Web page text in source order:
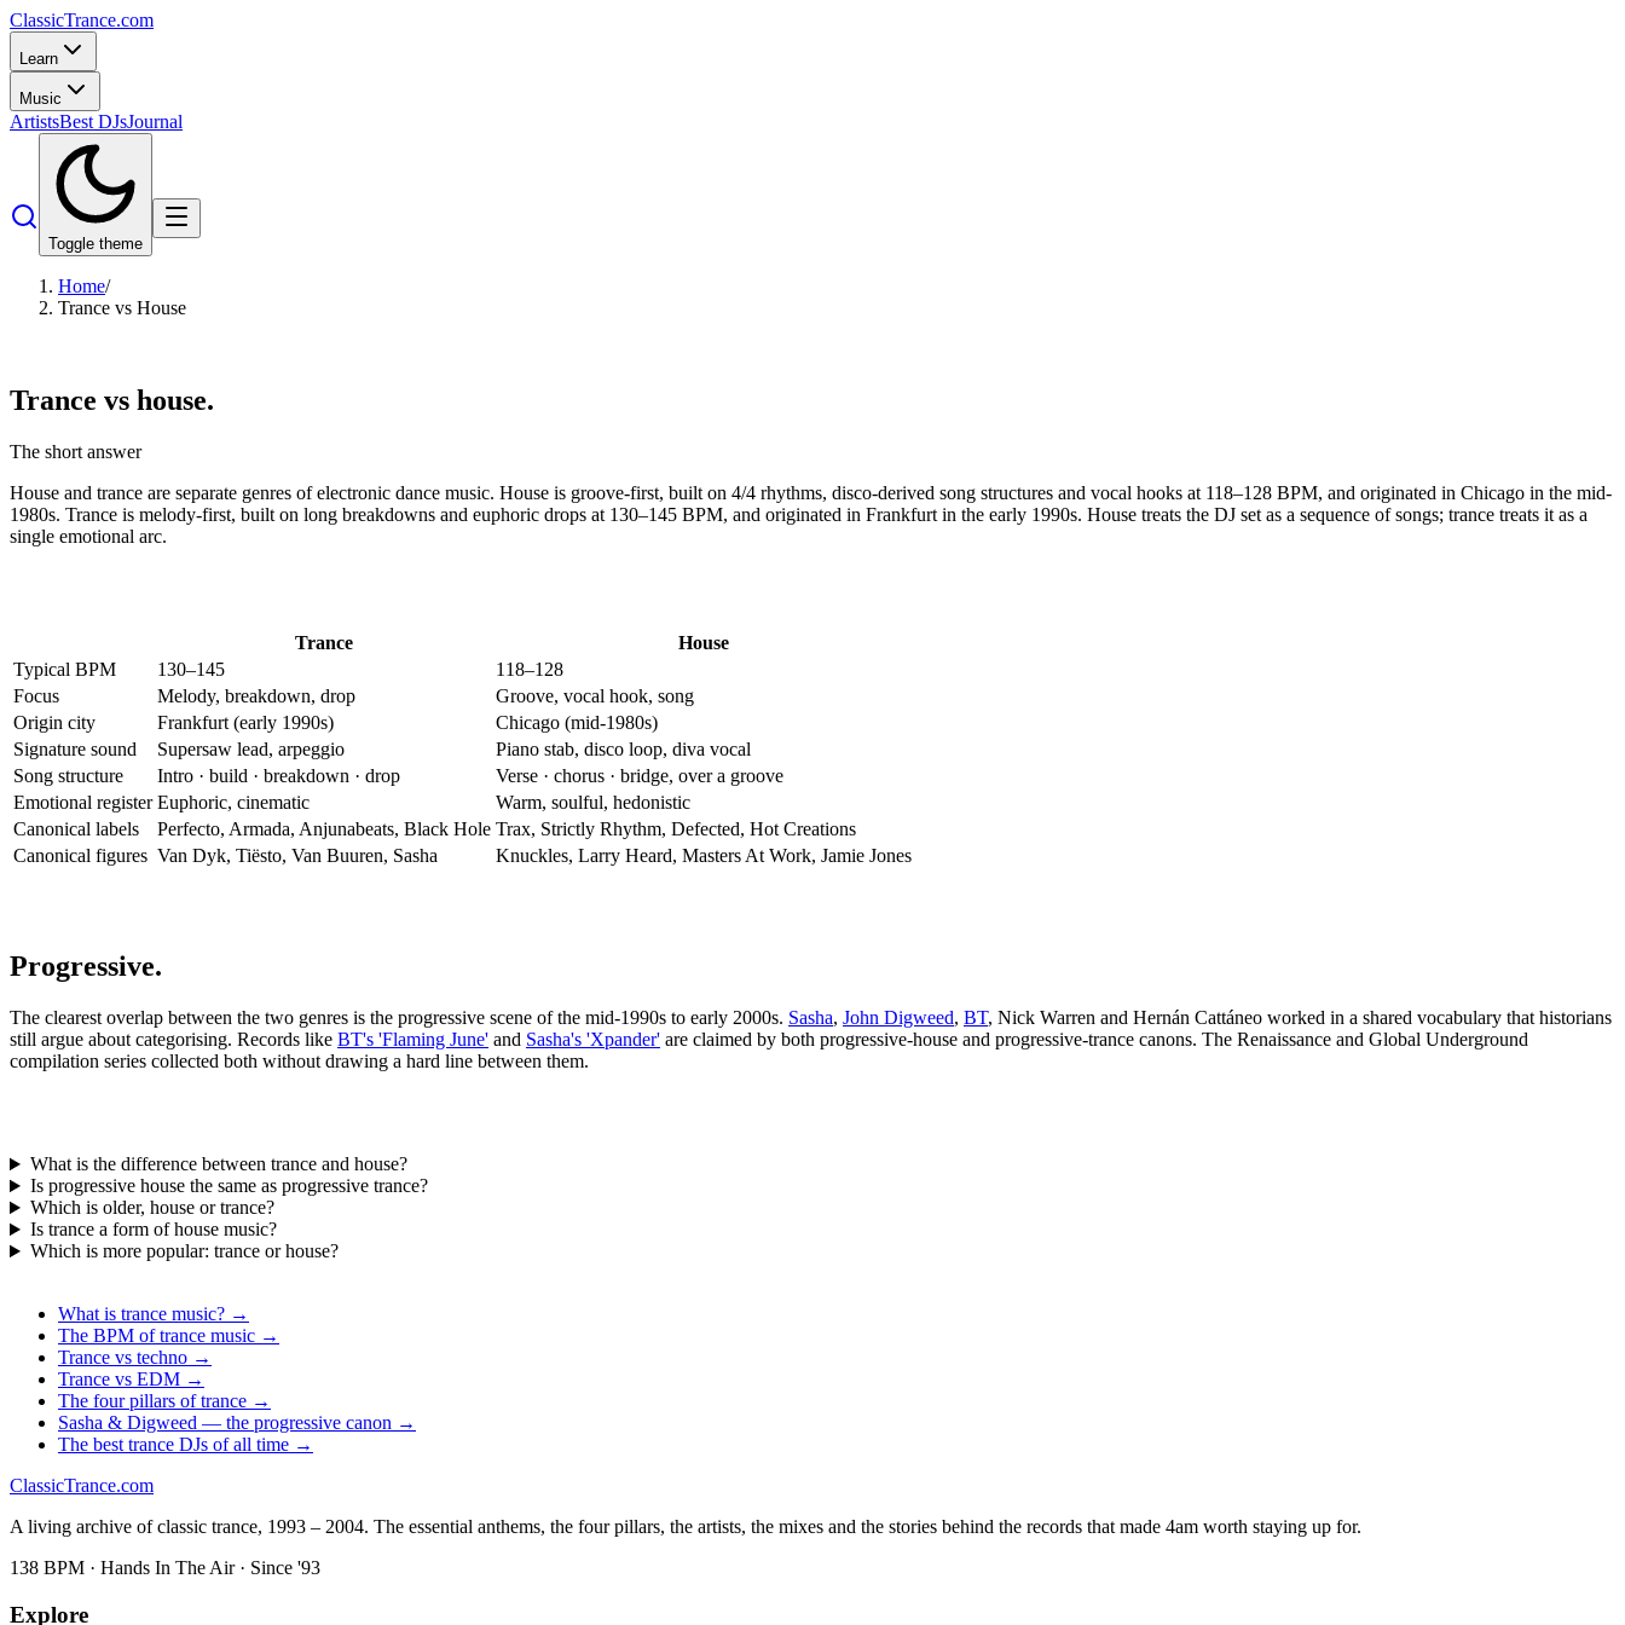
ClassicTrance.com
Learn
Music
ArtistsBest DJsJournal
Toggle theme
Home/
Trance vs House
Trance vs house.
The short answer
House and trance are separate genres of electronic dance music. House is groove-first, built on 4/4 rhythms, disco-derived song structures and vocal hooks at 118–128 BPM, and originated in Chicago in the mid-
1980s. Trance is melody-first, built on long breakdowns and euphoric drops at 130–145 BPM, and originated in Frankfurt in the early 1990s. House treats the DJ set as a sequence of songs; trance treats it as a
single emotional arc.
Trance
House
Typical BPM
130–145
118–128
Focus
Melody, breakdown, drop
Groove, vocal hook, song
Origin city
Frankfurt (early 1990s)
Chicago (mid-1980s)
Signature sound
Supersaw lead, arpeggio
Piano stab, disco loop, diva vocal
Song structure
Intro · build · breakdown · drop
Verse · chorus · bridge, over a groove
Emotional register Euphoric, cinematic
Warm, soulful, hedonistic
Canonical labels
Perfecto, Armada, Anjunabeats, Black Hole Trax, Strictly Rhythm, Defected, Hot Creations
Canonical figures Van Dyk, Tiësto, Van Buuren, Sasha Knuckles, Larry Heard, Masters At Work, Jamie Jones
Progressive.
The clearest overlap between the two genres is the progressive scene of the mid-1990s to early 2000s. Sasha, John Digweed, BT, Nick Warren and Hernán Cattáneo worked in a shared vocabulary that historians
still argue about categorising. Records like BT's 'Flaming June' and Sasha's 'Xpander' are claimed by both progressive-house and progressive-trance canons. The Renaissance and Global Underground
compilation series collected both without drawing a hard line between them.
What is the difference between trance and house?
Is progressive house the same as progressive trance?
Which is older, house or trance?
Is trance a form of house music?
Which is more popular: trance or house?
What is trance music? →
The BPM of trance music →
Trance vs techno →
Trance vs EDM →
The four pillars of trance →
Sasha & Digweed — the progressive canon →
The best trance DJs of all time →
ClassicTrance.com
A living archive of classic trance, 1993 – 2004. The essential anthems, the four pillars, the artists, the mixes and the stories behind the records that made 4am worth staying up for.
138 BPM · Hands In The Air · Since '93
Explore